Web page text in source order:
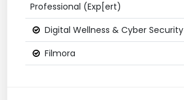
Professional (Exp[ert)
Digital Wellness & Cyber Security
Filmora